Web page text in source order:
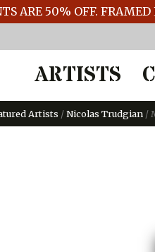
ARE 50% OFF.
ARTISTS
Artists /Nicolas Trudgian /